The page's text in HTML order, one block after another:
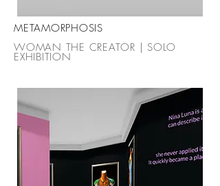
METAMORPHOSIS
WOMAN THE CREATOR | SOLO
EXHIBITION